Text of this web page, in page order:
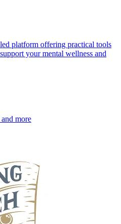
platform offering practical tools
your mental wellness and
more